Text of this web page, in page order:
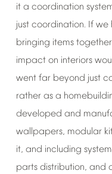
it a coordination
just coordination. If we
bringing items together
impact on interiors
went far beyond just
rather as a
developed and
wallpapers, modular
it, and including
parts distribution, and